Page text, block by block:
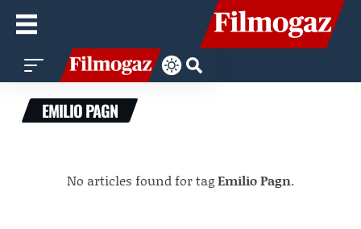
EMILIO PAGN
No articles found for tagEmilio Pagn.